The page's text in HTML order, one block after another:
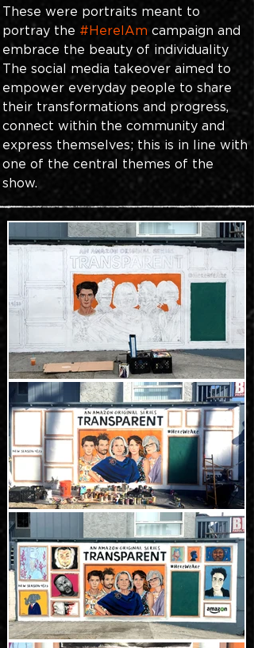
These were portraits meant to
portray the #HereIAm campaign and
embrace the beauty of individuality
The social media takeover aimed to
empower everyday people to share
their transformations and progress,
connect within the community and
express themselves; this is in line with
one of the central themes of the
show.